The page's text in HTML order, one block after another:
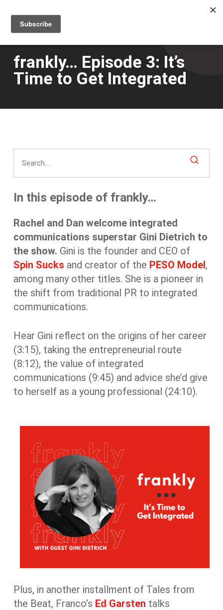
main
content
frankly… Episode 3: It’s
Time to Get Integrated
In this episode of frankly…
Rachel and Dan welcome integrated
communications superstar Gini Dietrich to
the show. Gini is the founder and CEO of
Spin Sucks and creator of the PESO Model,
among many other titles. She is a pioneer in
the shift from traditional PR to integrated
communications.
Hear Gini reflect on the origins of her career
(3:15), taking the entrepreneurial route
(8:12), the value of integrated
communications (9:45) and advice she’d give
to herself as a young professional (24:10).
Plus, in another installment of Tales from
the Beat, Franco’s Ed Garsten talks